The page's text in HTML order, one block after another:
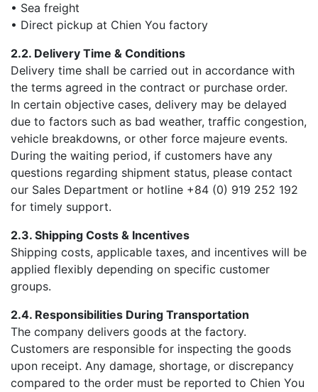
• Sea freight
• Direct pickup at Chien You factory
2.2. Delivery Time & Conditions
Delivery time shall be carried out in accordance with
the terms agreed in the contract or purchase order.
In certain objective cases, delivery may be delayed
due to factors such as bad weather, traffic congestion,
vehicle breakdowns, or other force majeure events.
During the waiting period, if customers have any
questions regarding shipment status, please contact
our Sales Department or hotline +84 (0) 919 252 192
for timely support.
2.3. Shipping Costs & Incentives
Shipping costs, applicable taxes, and incentives will be
applied flexibly depending on specific customer
groups.
2.4. Responsibilities During Transportation
The company delivers goods at the factory.
Customers are responsible for inspecting the goods
upon receipt. Any damage, shortage, or discrepancy
compared to the order must be reported to Chien You